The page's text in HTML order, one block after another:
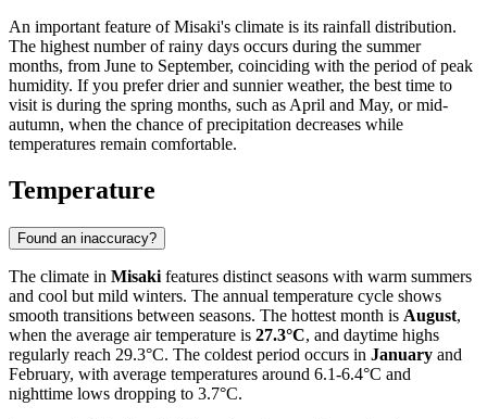
An important feature of Misaki's climate is its rainfall distribution.
The highest number of rainy days occurs during the summer
months, from June to September, coinciding with the period of peak
humidity. If you prefer drier and sunnier weather, the best time to
visit is during the spring months, such as April and May, or mid-
autumn, when the chance of precipitation decreases while
temperatures remain comfortable.
Temperature
Found an inaccuracy?
The climate in Misaki features distinct seasons with warm summers
and cool but mild winters. The annual temperature cycle shows
smooth transitions between seasons. The hottest month is August,
when the average air temperature is 27.3°C, and daytime highs
regularly reach 29.3°C. The coldest period occurs in January and
February, with average temperatures around 6.1-6.4°C and
nighttime lows dropping to 3.7°C.